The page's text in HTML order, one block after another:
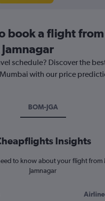
book a flight from
schedule? Discover the
Mumbai with our price
BOM-JGA
Insights
to know about your flight from
Jamnagar